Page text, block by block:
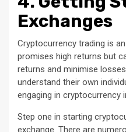
Exchanges
Cryptocurrency trading is
promises high returns but
returns and minimise
understand their own
engaging in cryptocurrency
Step one in starting
exchange. There are